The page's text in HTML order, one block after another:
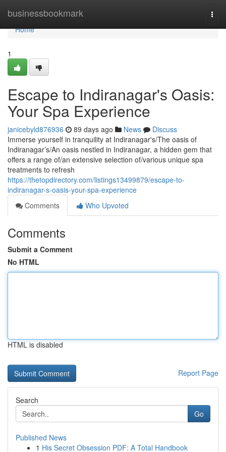
businessbookmark
Home
Home
1
Escape to Indiranagar's Oasis:
Your Spa Experience
janicebyld876936 89 days ago News
Discuss
Immerse yourself in tranquility at Indiranagar's/The oasis of
Indiranagar’s/An oasis nestled in Indiranagar, a hidden gem that
offers a range of/an extensive selection of/various unique spa
treatments to refresh
https://thetopdirectory.com/listings13499879/escape-to-
indiranagar-s-oasis-your-spa-experience
Comments
Who Upvoted
Comments
Submit a Comment
No HTML
HTML is disabled
Report Page
Search
Go
Published News
1 His Secret Obsession PDF: A Total Handbook